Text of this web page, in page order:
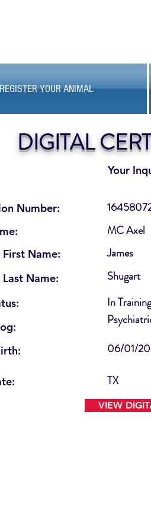
REGISTER YOUR ANIMAL
Your
DIGITAL
Number:
Name:
Name:
In Training
MC Axel
James
Shugart
06/01/
TX
VIEW